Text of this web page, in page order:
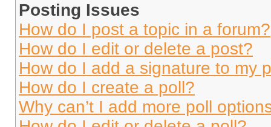
Posting Issues
How do I post a topic in a forum?
How do I edit or delete a post?
How do I add a signature to my
How do I create a poll?
Why can’t I add more poll